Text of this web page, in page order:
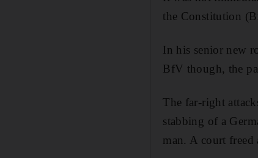
the Constitution
In his senior new
BfV though, the
The far-right
stabbing of a
man. A court freed